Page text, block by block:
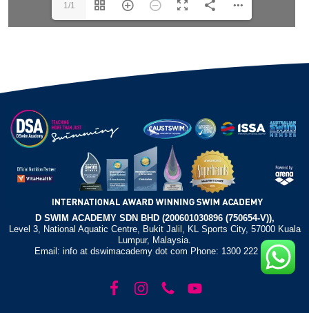
1/1
D SWIM ACADEMY SDN BHD (200601030896 (750654-V)),
Level 3, National Aquatic Centre, Bukit Jalil, KL Sports City, 57000 Kuala
Lumpur, Malaysia.
Email: info at dswimacademy dot com Phone: 1300 222 372